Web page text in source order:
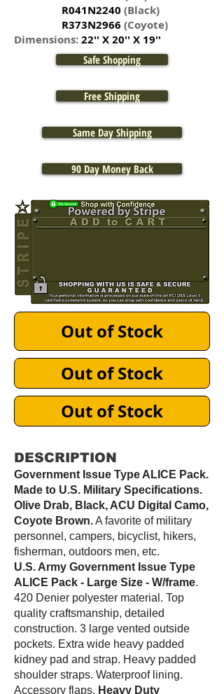
R041N2240 (Black)
R373N2966 (Coyote)
Dimensions:22'' X 20'' X 19''
Safe Shopping
Free Shipping
Same Day Shipping
90 Day Money Back
Out of Stock
Out of Stock
Out of Stock
DESCRIPTION
Government Issue Type ALICE Pack.
Made to U.S. Military Specifications.
Olive Drab, Black, ACU Digital Camo,
Coyote Brown.A favorite of military
personnel, campers, bicyclist, hikers,
fisherman, outdoors men, etc.
U.S. Army Government Issue Type
ALICE Pack - Large Size - W/frame.
420 Denier polyester material. Top
quality craftsmanship, detailed
construction. 3 large vented outside
pockets. Extra wide heavy padded
kidney pad and strap. Heavy padded
shoulder straps. Waterproof lining.
Accessory flaps. Heavy Duty